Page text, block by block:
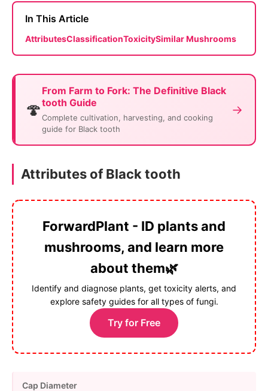
In This Article
AttributesClassificationToxicitySimilar Mushrooms
🍄
From Farm to Fork: The Definitive Black
tooth Guide
Complete cultivation, harvesting, and cooking
guide for Black tooth
→
Attributes of Black tooth
ForwardPlant - ID plants and
mushrooms, and learn more
about them🌿
Identify and diagnose plants, get toxicity alerts, and
explore safety guides for all types of fungi.
Try for Free
Cap Diameter